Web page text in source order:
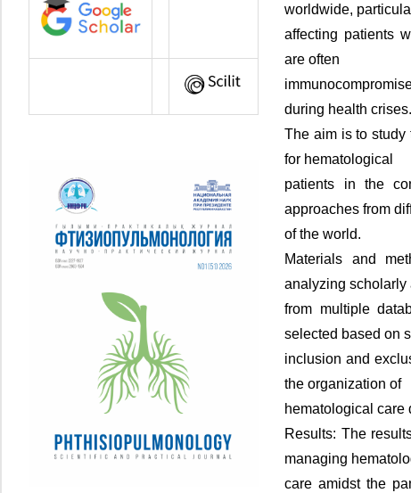
worldwide,
affecting patients
are often
during health crises.
The aim is to study
for hematological
patients in the
approaches from
of the world.
Materials and
analyzing scholarly
from multiple
selected based on
inclusion and
the organization of
hematological care
Results: The
managing
care amidst the